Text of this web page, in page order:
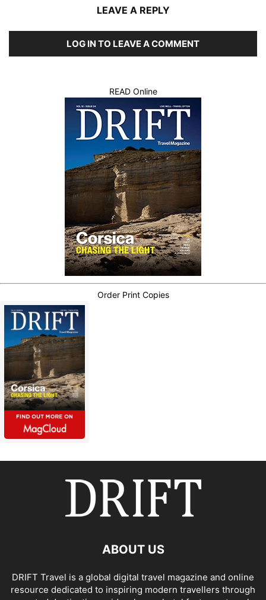
LEAVE A REPLY
LOG IN TO LEAVE A COMMENT
READ Online
Order Print Copies
ABOUT US
DRIFT Travel is a global digital travel magazine and online
resource dedicated to inspiring modern travellers through